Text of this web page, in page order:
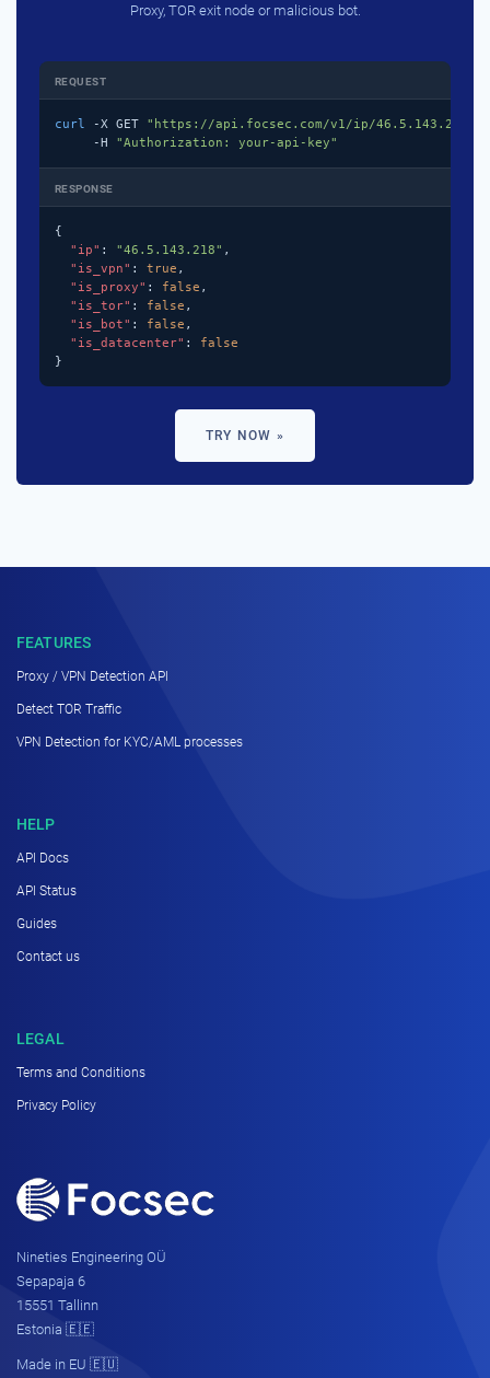
Proxy, TOR exit node or malicious bot.
REQUEST
curl -X GET "https://api.focsec.com/v1/ip/46.5.143.218"
     -H
"Authorization: your-api-key"
RESPONSE
{
"ip" : "46.5.143.218" ,
"is_vpn" : true ,
"is_proxy" : false ,
"is_tor" : false ,
"is_bot" : false ,
"is_datacenter" : false
}
TRY NOW »
FEATURES
Proxy / VPN Detection API
Detect TOR Traffic
VPN Detection for KYC/AML processes
HELP
API Docs
API Status
Guides
Contact us
LEGAL
Terms and Conditions
Privacy Policy
Nineties Engineering OÜ
Sepapaja 6
15551 Tallinn
Estonia 🇪🇪
Made in EU 🇪🇺